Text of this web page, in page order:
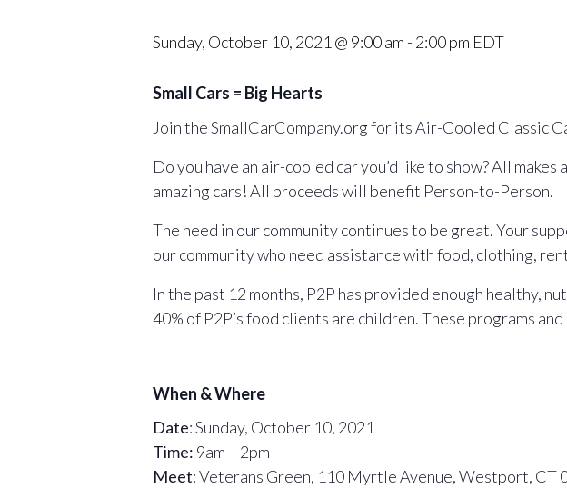
Sunday, October 10, 2021 @ 9:00 am - 2:00 pm EDT
Small Cars = Big Hearts
Join the SmallCarCompany.org for its Air-Cooled Classic
Do you have an air-cooled car you’d like to show? All
amazing cars! All proceeds will benefit Person-to-Person.
The need in our community continues to be great. Your
our community who need assistance with food, clothing,
In the past 12 months, P2P has provided enough healthy,
40% of P2P’s food clients are children. These programs
When & Where
Date: Sunday, October 10, 2021
Time: 9am – 2pm
Meet: Veterans Green, 110 Myrtle Avenue, Westport, CT